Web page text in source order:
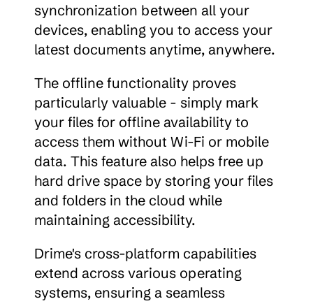
synchronization between all your
devices, enabling you to access your
latest documents anytime, anywhere.
The offline functionality proves
particularly valuable - simply mark
your files for offline availability to
access them without Wi-Fi or mobile
data. This feature also helps free up
hard drive space by storing your files
and folders in the cloud while
maintaining accessibility.
Drime's cross-platform capabilities
extend across various operating
systems, ensuring a seamless